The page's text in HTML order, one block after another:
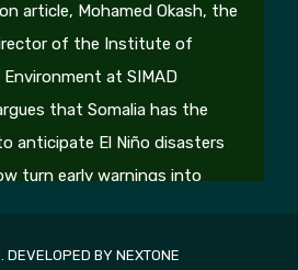
article, Mohamed Okash, the
of the Institute of
Environment at SIMAD
that Somalia has the
anticipate El Niño disasters
turn early warnings into
2 Twitter
BY NEXTONE